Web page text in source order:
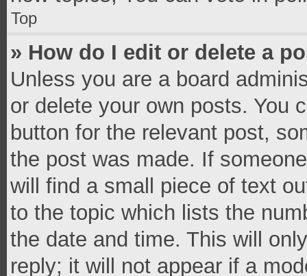
Top
» How do I edit or delete a
Unless you are a board
or delete your own posts. You
button for the relevant post,
the post was made. If
will find a small piece of text
to the topic which lists the
the date and time. This will
reply; it will not appear if a